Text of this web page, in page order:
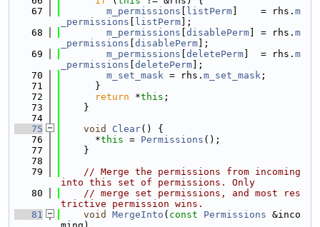
   67
m_permissions listPerm ]    = rhs. m
_permissions
listPerm ];
   68
m_permissions disablePerm ] = rhs. m
_permissions disablePerm ];
   69
m_permissions deletePerm ]  = rhs. m
_permissions deletePerm ];
   70
m_set_mask = rhs. m_set_mask ;
   71
      }
   72
return *this ;
   73
    }
   74
   75
void Clear() {
   76
      *
this = Permissions ();
   77
    }
   78
   79
// Merge the permissions from incoming
into this set of permissions. Only
   80
// merge set permissions, and most res
trictive permission wins.
   81
void MergeInto ( const Permissions &inco